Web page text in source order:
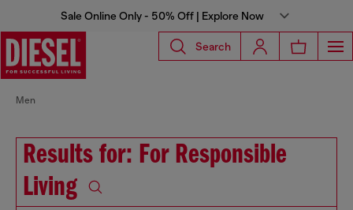
Sale Online Only - 50% Off | Explore Now
Search
Men
Results for: For Responsible
Living